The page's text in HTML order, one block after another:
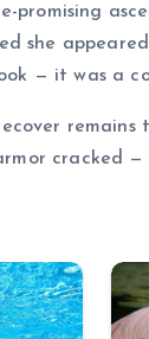
promising
she
— it was a
remains
cracked —